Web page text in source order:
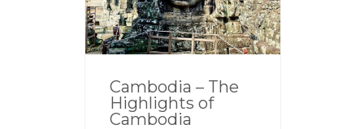
Cambodia – The
Highlights of
Cambodia